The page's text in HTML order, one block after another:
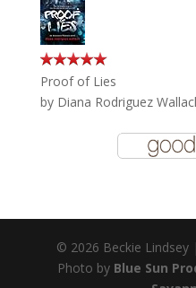
Proof of Lies
by Diana Rodriguez
© 2026 Beckie Lindsey |
Photo by Blue Sun